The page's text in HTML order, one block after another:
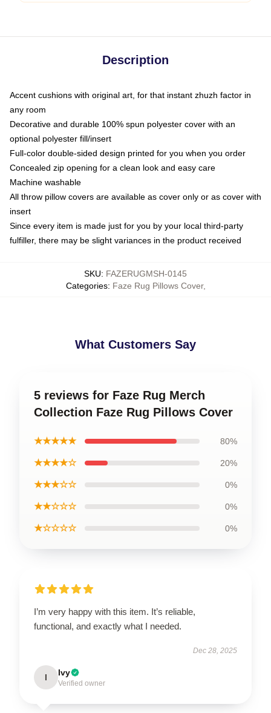
Description
Accent cushions with original art, for that instant zhuzh factor in
any room
Decorative and durable 100% spun polyester cover with an
optional polyester fill/insert
Full-color double-sided design printed for you when you order
Concealed zip opening for a clean look and easy care
Machine washable
All throw pillow covers are available as cover only or as cover with
insert
Since every item is made just for you by your local third-party
fulfiller, there may be slight variances in the product received
SKU: FAZERUGMSH-0145
Categories: Faze Rug Pillows Cover,
What Customers Say
5 reviews for Faze Rug Merch
Collection Faze Rug Pillows Cover
★★★★★ 80%
★★★★☆ 20%
★★★☆☆ 0%
★★☆☆☆ 0%
★☆☆☆☆ 0%
I’m very happy with this item. It’s reliable,
functional, and exactly what I needed.
Dec 28, 2025
I Ivy
Verified owner